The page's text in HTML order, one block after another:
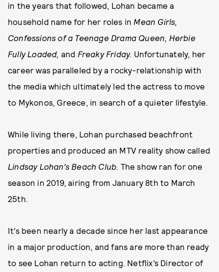
in the years that followed, Lohan became a
household name for her roles in Mean Girls,
Confessions of a Teenage Drama Queen, Herbie
Fully Loaded, and Freaky Friday. Unfortunately, her
career was paralleled by a rocky-relationship with
the media which ultimately led the actress to move
to Mykonos, Greece, in search of a quieter lifestyle.
While living there, Lohan purchased beachfront
properties and produced an MTV reality show called
Lindsay Lohan’s Beach Club. The show ran for one
season in 2019, airing from January 8th to March
25th.
It’s been nearly a decade since her last appearance
in a major production, and fans are more than ready
to see Lohan return to acting. Netflix’s Director of